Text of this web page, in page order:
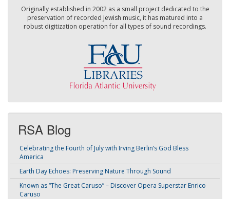
Originally established in 2002 as a small project dedicated to the
preservation of recorded Jewish music, it has matured into a
robust digitization operation for all types of sound recordings.
RSA Blog
Celebrating the Fourth of July with Irving Berlin’s God Bless
America
Earth Day Echoes: Preserving Nature Through Sound
Known as “The Great Caruso” – Discover Opera Superstar Enrico
Caruso